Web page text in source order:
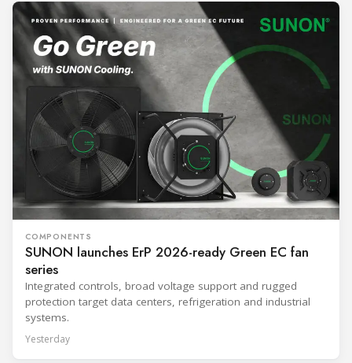
COMPONENTS
SUNON launches ErP 2026-ready Green EC fan
series
Integrated controls, broad voltage support and rugged
protection target data centers, refrigeration and industrial
systems.
Yesterday